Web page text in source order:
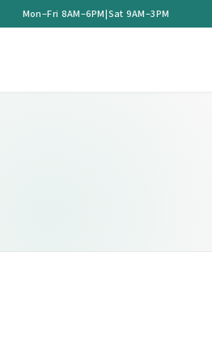
Mon–Fri 8AM–6PM|Sat 9AM–3PM